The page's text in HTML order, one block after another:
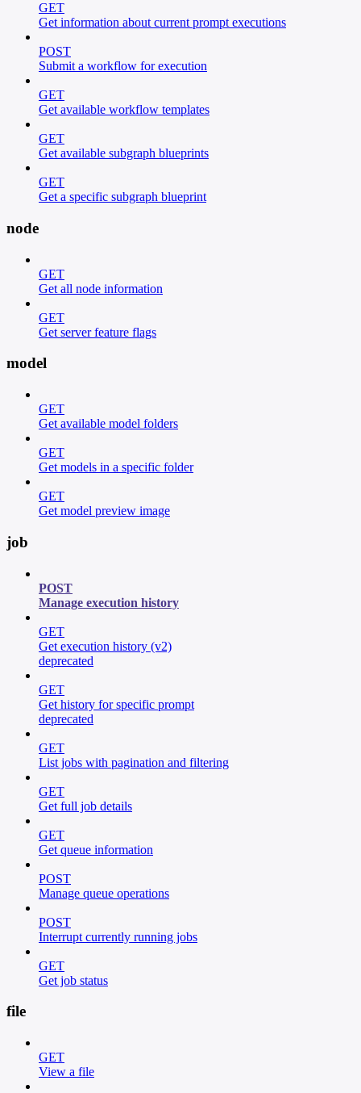
GET
Get information about current prompt executions
POST
Submit a workflow for execution
GET
Get available workflow templates
GET
Get available subgraph blueprints
GET
Get a specific subgraph blueprint
node
GET
Get all node information
GET
Get server feature flags
model
GET
Get available model folders
GET
Get models in a specific folder
GET
Get model preview image
job
POST
Manage execution history
GET
Get execution history (v2)
deprecated
GET
Get history for specific prompt
deprecated
GET
List jobs with pagination and filtering
GET
Get full job details
GET
Get queue information
POST
Manage queue operations
POST
Interrupt currently running jobs
GET
Get job status
file
GET
View a file